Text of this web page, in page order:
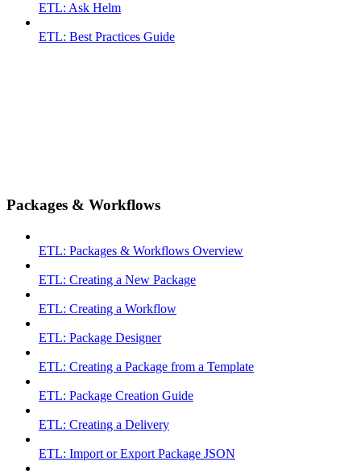
ETL: Ask Helm
ETL: Best Practices Guide
Packages & Workflows
ETL: Packages & Workflows Overview
ETL: Creating a New Package
ETL: Creating a Workflow
ETL: Package Designer
ETL: Creating a Package from a Template
ETL: Package Creation Guide
ETL: Creating a Delivery
ETL: Import or Export Package JSON